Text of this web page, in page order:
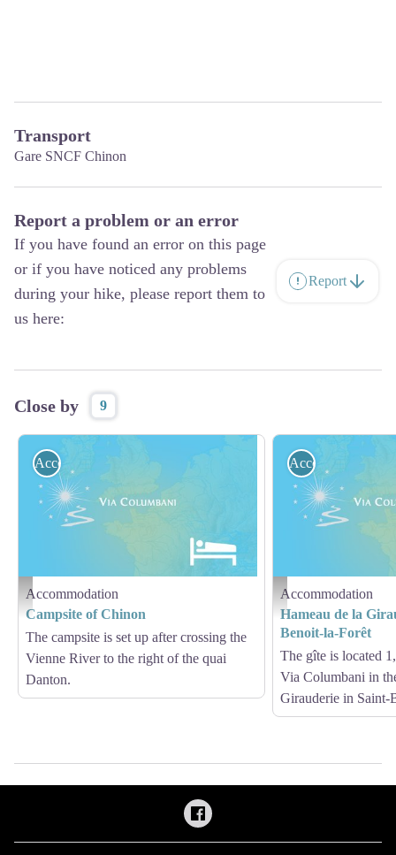
Transport
Gare SNCF Chinon
Report a problem or an error
If you have found an error on this page
or if you have noticed any problems
during your hike, please report them to
us here:
Report
Close by 9
Hébergement - Via Columbani
Accommodation
Accommodation
Campsite of Chinon
The campsite is set up after crossing the
Vienne River to the right of the quai
Danton.
Hébergement - Via
Accommodation
Accommodation
Hameau de la
Benoit-la-Forêt
The gîte is located
Via Columbani in
Girauderie in Saint-